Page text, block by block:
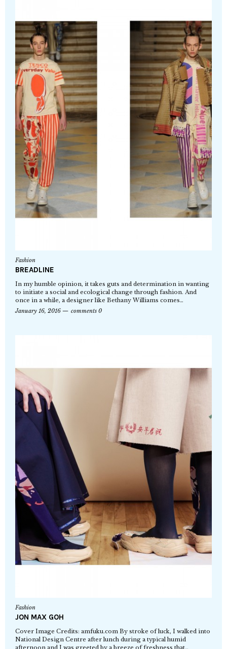
Fashion
BREADLINE
In my humble opinion, it takes guts and determination in wanting
to initiate a social and ecological change through fashion. And
once in a while, a designer like Bethany Williams comes…
January 16, 2016
comments 0
Fashion
JON MAX GOH
Cover Image Credits: amfuku.com By stroke of luck, I walked into
National Design Centre after lunch during a typical humid
afternoon and I was greeted by a breeze of freshness that…